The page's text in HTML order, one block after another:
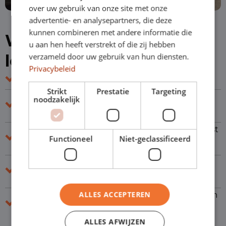
Why choose short-term
leasing?
Flexible terms so you can easily respond to
changes
Smooth acceptance where we look beyond just
numbers
Get back on the road quickly thanks to our
Experienced leasing advisors who will work with
you to find the right solution
over uw gebruik van onze site met onze
advertentie- en analysepartners, die deze
kunnen combineren met andere informatie die
u aan hen heeft verstrekt of die zij hebben
verzameld door uw gebruik van hun diensten.
Privacybeleid
Strikt
noodzakelijk
Prestatie Targeting
Functioneel Niet-geclassificeerd
ALLES ACCEPTEREN
ALLES AFWIJZEN